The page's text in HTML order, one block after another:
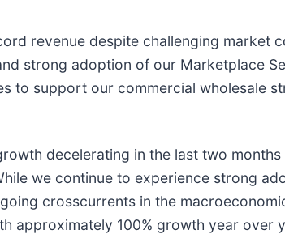
revenue despite challenging market
strong adoption of our Marketplace
support our commercial wholesale
decelerating in the last two
we continue to experience strong
crosscurrents in the
approximately 100% growth year over